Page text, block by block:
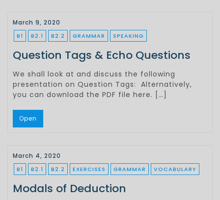
March 9, 2020
B1 B2.1 B2.2 GRAMMAR SPEAKING
Question Tags & Echo Questions
We shall look at and discuss the following
presentation on Question Tags: Alternatively,
you can download the PDF file here. […]
Open
March 4, 2020
B1 B2.1 B2.2 EXERCISES GRAMMAR VOCABULARY
Modals of Deduction